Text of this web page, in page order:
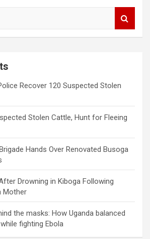
Recover 120 Suspected Stolen
Stolen Cattle, Hunt for Fleeing
Hands Over Renovated Busoga
Drowning in Kiboga Following
Mother
the masks: How Uganda balanced
fighting Ebola